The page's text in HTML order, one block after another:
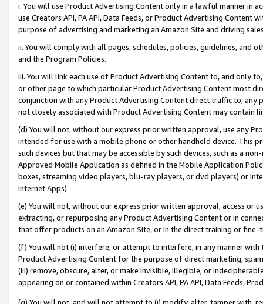
i. You will use Product Advertising Content only in a lawful manner in
use Creators API, PA API, Data Feeds, or Product Advertising
purpose of advertising and marketing an Amazon Site and driving
ii. You will comply with all pages, schedules, policies, guidelines, and
and the Program Policies.
iii. You will link each use of Product Advertising Content to, and only
or other page to which particular Product Advertising Content most
conjunction with any Product Advertising Content direct traffic to,
not closely associated with Product Advertising Content may contain
(d) You will not, without our express prior written approval, use any
intended for use with a mobile phone or other handheld device. This
such devices but that may be accessible by such devices, such as a
Approved Mobile Application as defined in the Mobile Application
boxes, streaming video players, blu-ray players, or dvd players) or
Internet Apps).
(e) You will not, without our express prior written approval, access or
extracting, or repurposing any Product Advertising Content or in
that offer products on an Amazon Site, or in the direct training or
(f) You will not (i) interfere, or attempt to interfere, in any manner
Product Advertising Content for the purpose of direct marketing,
(iii) remove, obscure, alter, or make invisible, illegible, or
appearing on or contained within Creators API, PA API, Data Feeds,
(g) You will not, and will not attempt to (i) modify, alter, tamper with,